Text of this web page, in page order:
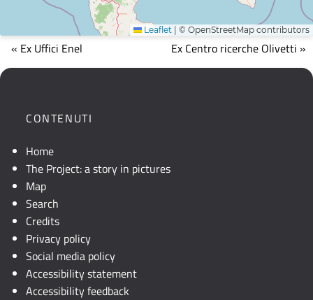
Leaflet | © OpenStreetMap contributors
Mappa
mostra
posizione
dell'opera.
mappa
non
visibile,
consultare
« Ex Uffici Enel Ex Centro ricerche Olivetti »
CONTENUTI
Home
The Project: a story in pictures
Map
Search
Credits
Privacy policy
Social media policy
Accessibility statement
Accessibility feedback